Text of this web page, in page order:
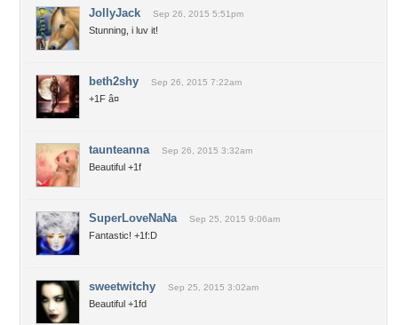
JollyJack Sep 26, 2015 5:51pm
Stunning, i luv it!
beth2shy Sep 26, 2015 7:22am
+1F â¤
taunteanna Sep 26, 2015 3:32am
Beautiful +1f
SuperLoveNaNa Sep 25, 2015 9:06am
Fantastic! +1f:D
sweetwitchy Sep 25, 2015 3:02am
Beautiful +1fd